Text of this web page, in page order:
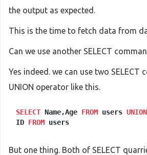
the output as expected.
This is the time to fetch data from
Can we use another SELECT
Yes indeed. we can use two SELECT
UNION operator like this.
SELECT Name,Age FROM users UNION
ID FROM users
But one thing. Both of SELECT